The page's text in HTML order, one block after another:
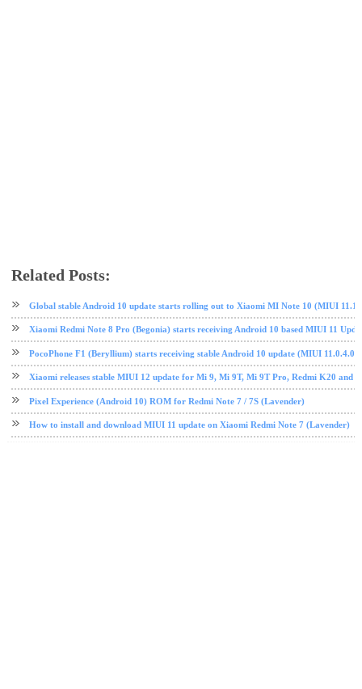
Related Posts:
Global stable Android 10 update starts rolling out to Xiaomi MI Note 10 (MIUI
Xiaomi Redmi Note 8 Pro (Begonia) starts receiving Android 10 based MIUI 11
PocoPhone F1 (Beryllium) starts receiving stable Android 10 update (MIUI
Xiaomi releases stable MIUI 12 update for Mi 9, Mi 9T, Mi 9T Pro, Redmi K20 and
Pixel Experience (Android 10) ROM for Redmi Note 7 / 7S (Lavender)
How to install and download MIUI 11 update on Xiaomi Redmi Note 7 (Lavender)